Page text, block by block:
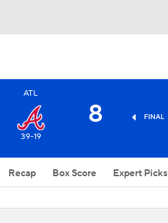
ATL
39-19
8 FINAL
Recap Box Score Expert Picks